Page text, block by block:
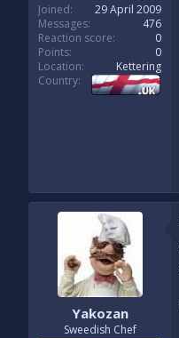
Joined
29 April 2009
Messages
476
Reaction score
0
Points
0
Location
Kettering
Country
Yakozan
Sweedish Chef